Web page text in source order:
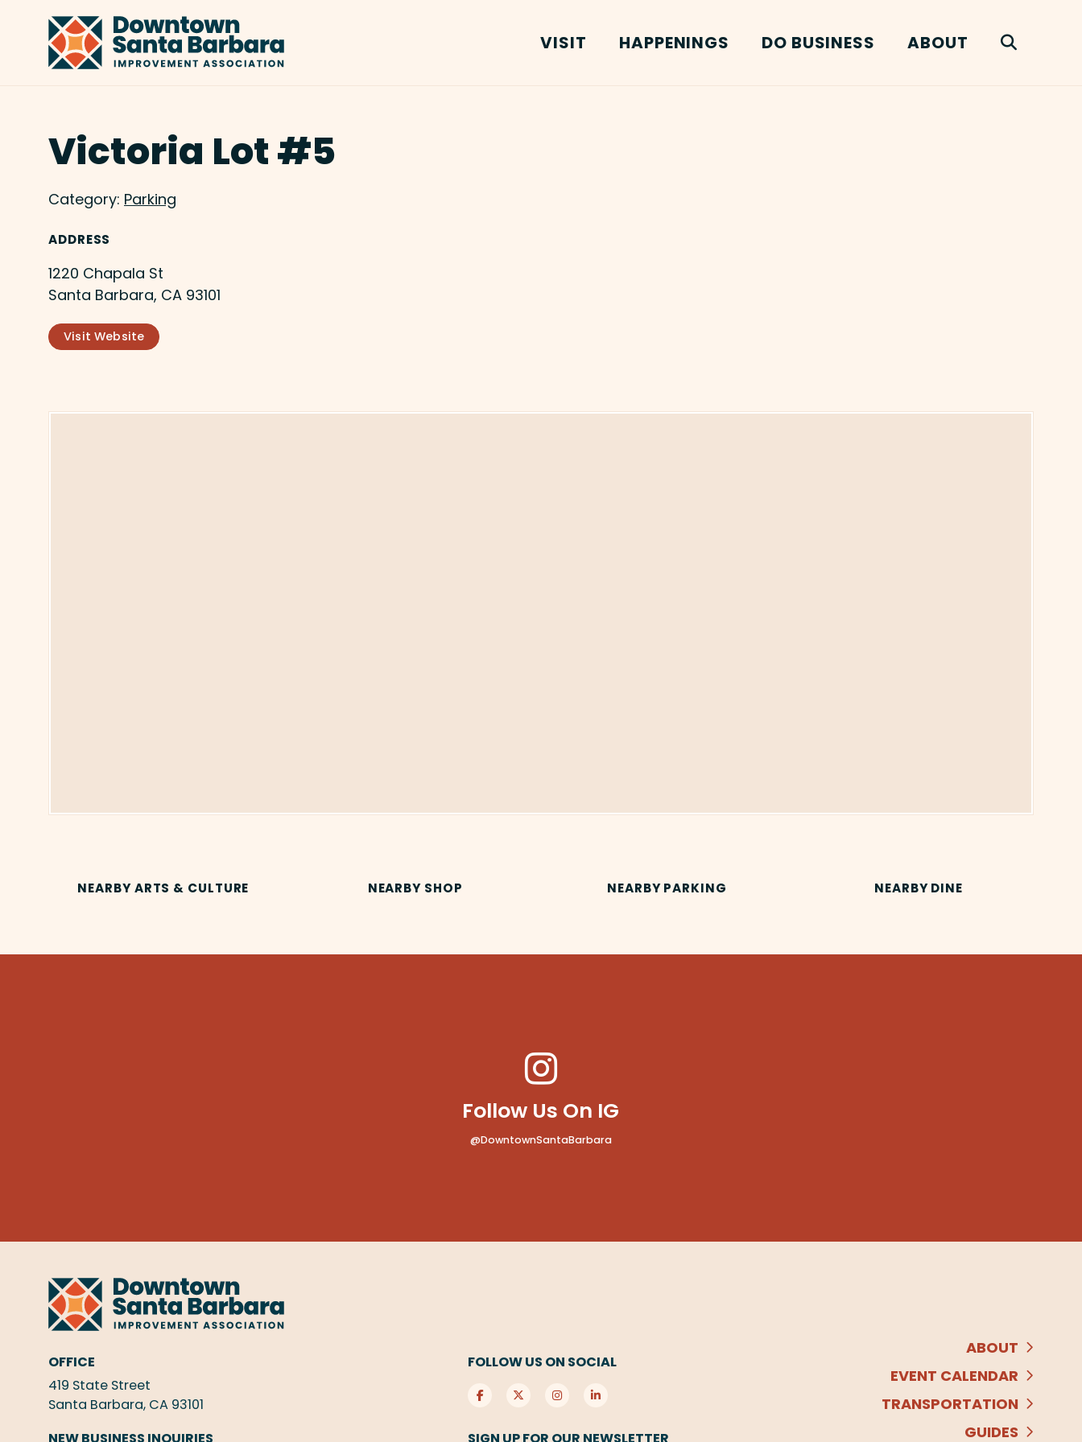
VISIT HAPPENINGS DO BUSINESS ABOUT
Victoria Lot #5
Category: Parking
ADDRESS
1220 Chapala St
Santa Barbara, CA 93101
Visit Website
NEARBY ARTS & CULTURE NEARBY SHOP NEARBY PARKING NEARBY DINE
Follow Us On IG
@DowntownSantaBarbara
OFFICE
419 State Street
Santa Barbara, CA 93101
NEW BUSINESS INQUIRIES
FOLLOW US ON SOCIAL
SIGN UP FOR OUR NEWSLETTER
ABOUT
EVENT CALENDAR
TRANSPORTATION
GUIDES